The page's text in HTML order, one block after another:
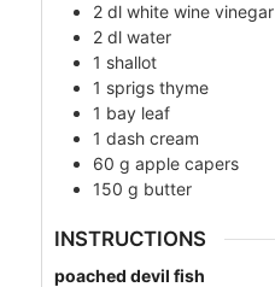
2 dl white wine vinegar
2 dl water
1 shallot
1 sprigs thyme
1 bay leaf
1 dash cream
60 g apple capers
150 g butter
INSTRUCTIONS
poached devil fish